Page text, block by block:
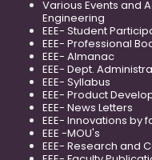
Various Events and
Engineering
EEE- Student
EEE- Professional
EEE- Almanac
EEE- Dept.
EEE- Syllabus
EEE- Product
EEE- News Letters
EEE- Innovations by
EEE -MOU's
EEE- Research and